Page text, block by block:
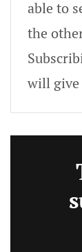
able to
the
will give